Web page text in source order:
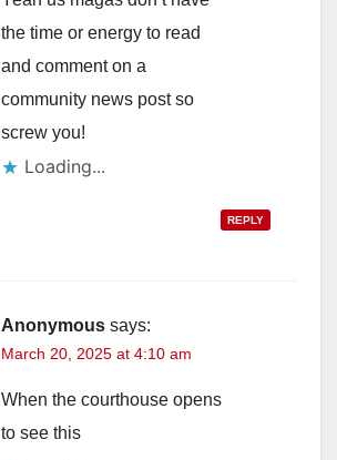
the time or energy to read
and comment on a
community news post so
screw you!
Loading...
REPLY
Anonymous says:
March 20, 2025 at 4:10 am
When the courthouse opens
to see this